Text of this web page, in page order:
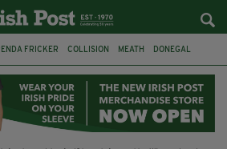
FRICKER COLLISION MEATH DONEGAL
KPMG